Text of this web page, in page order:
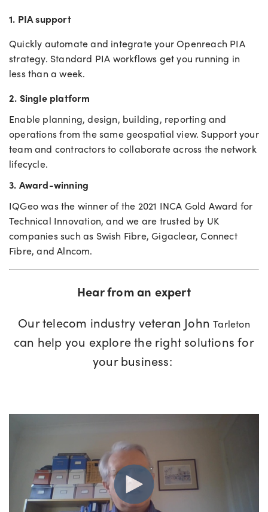
1. PIA support
Quickly automate and integrate your Openreach PIA
strategy. Standard PIA workflows get you running in
less than a week.
2. Single platform
Enable planning, design, building, reporting and
operations from the same geospatial view. Support your
team and contractors to collaborate across the network
lifecycle.
3. Award-winning
IQGeowas the winner of the 2021 INCA Gold Award for
Technical Innovation, andwe are trusted by UK
companies such as Swish Fibre,Gigaclear, Connect
Fibre, andAlncom.
Hear from an expert
Ourtelecom industry veteran JohnTarleton
can help you explore the right solutions for
your business: